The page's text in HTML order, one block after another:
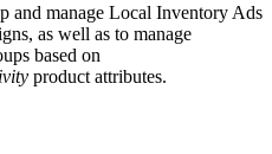
and manage Local Inventory Ads
as well as to manage
based on
product attributes.